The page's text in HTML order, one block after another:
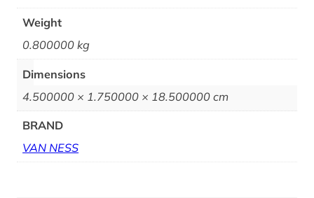
Weight
0.800000 kg
Dimensions
4.500000 × 1.750000 × 18.500000 cm
BRAND
VAN NESS